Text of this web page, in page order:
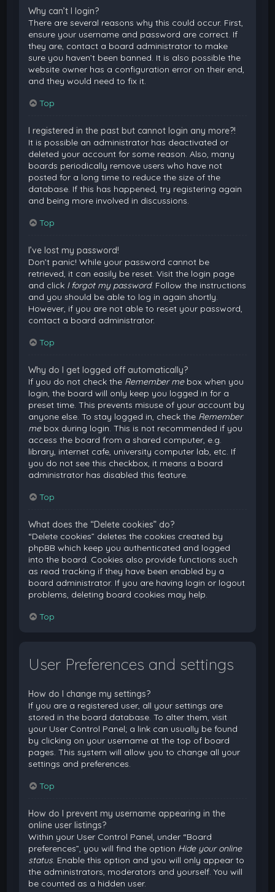
Why can’t I login?
There are several reasons why this could occur. First,
ensure your username and password are correct. If
they are, contact a board administrator to make
sure you haven’t been banned. It is also possible the
website owner has a configuration error on their end,
and they would need to fix it.
Top
I registered in the past but cannot login any more?!
It is possible an administrator has deactivated or
deleted your account for some reason. Also, many
boards periodically remove users who have not
posted for a long time to reduce the size of the
database. If this has happened, try registering again
and being more involved in discussions.
Top
I’ve lost my password!
Don’t panic! While your password cannot be
retrieved, it can easily be reset. Visit the login page
and click I forgot my password. Follow the instructions
and you should be able to log in again shortly.
However, if you are not able to reset your password,
contact a board administrator.
Top
Why do I get logged off automatically?
If you do not check the Remember mebox when you
login, the board will only keep you logged in for a
preset time. This prevents misuse of your account by
anyone else. To stay logged in, check the Remember
mebox during login. This is not recommended if you
access the board from a shared computer, e.g.
library, internet cafe, university computer lab, etc. If
you do not see this checkbox, it means a board
administrator has disabled this feature.
Top
What does the “Delete cookies” do?
“Delete cookies” deletes the cookies created by
phpBB which keep you authenticated and logged
into the board. Cookies also provide functions such
as read tracking if they have been enabled by a
board administrator. If you are having login or logout
problems, deleting board cookies may help.
Top
User Preferences and settings
How do I change my settings?
If you are a registered user, all your settings are
stored in the board database. To alter them, visit
your User Control Panel; a link can usually be found
by clicking on your username at the top of board
pages. This system will allow you to change all your
settings and preferences.
Top
How do I prevent my username appearing in the
online user listings?
Within your User Control Panel, under “Board
preferences”, you will find the option Hide your online
status. Enable this option and you will only appear to
the administrators, moderators and yourself. You will
be counted as a hidden user.